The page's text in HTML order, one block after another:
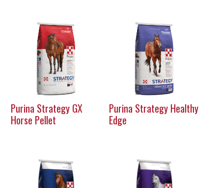
Purina Strategy GX
Horse Pellet
Purina Strategy Healthy
Edge